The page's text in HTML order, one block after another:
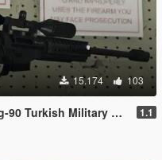
15.174 103
Military Sniper Rifle) 1.1